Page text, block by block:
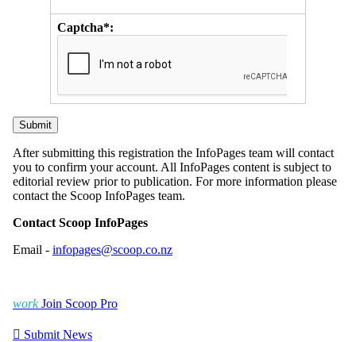
Captcha*:
After submitting this registration the InfoPages team will contact
you to confirm your account. All InfoPages content is subject to
editorial review prior to publication. For more information please
contact the Scoop InfoPages team.
Contact Scoop InfoPages
Email - infopages@scoop.co.nz
work Join Scoop Pro
 Submit News